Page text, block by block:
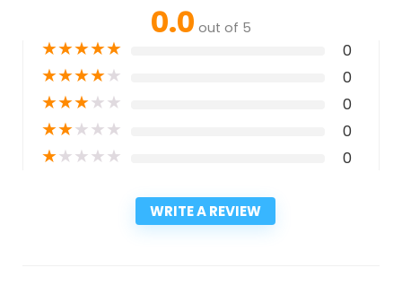
0.0 out of 5
★★★★★ 0
★★★★★ 0
★★★★★ 0
★★★★★ 0
★★★★★ 0
WRITE A REVIEW